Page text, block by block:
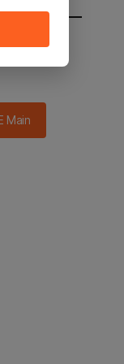
in 2
Main